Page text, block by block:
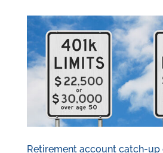
Retirement account catch-